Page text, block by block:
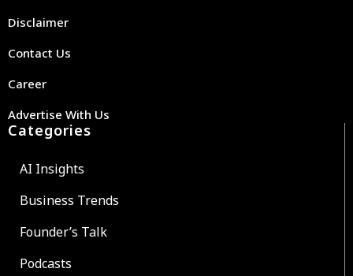
Disclaimer
Contact Us
Career
Advertise With Us
Categories
AI Insights
Business Trends
Founder’s Talk
Podcasts